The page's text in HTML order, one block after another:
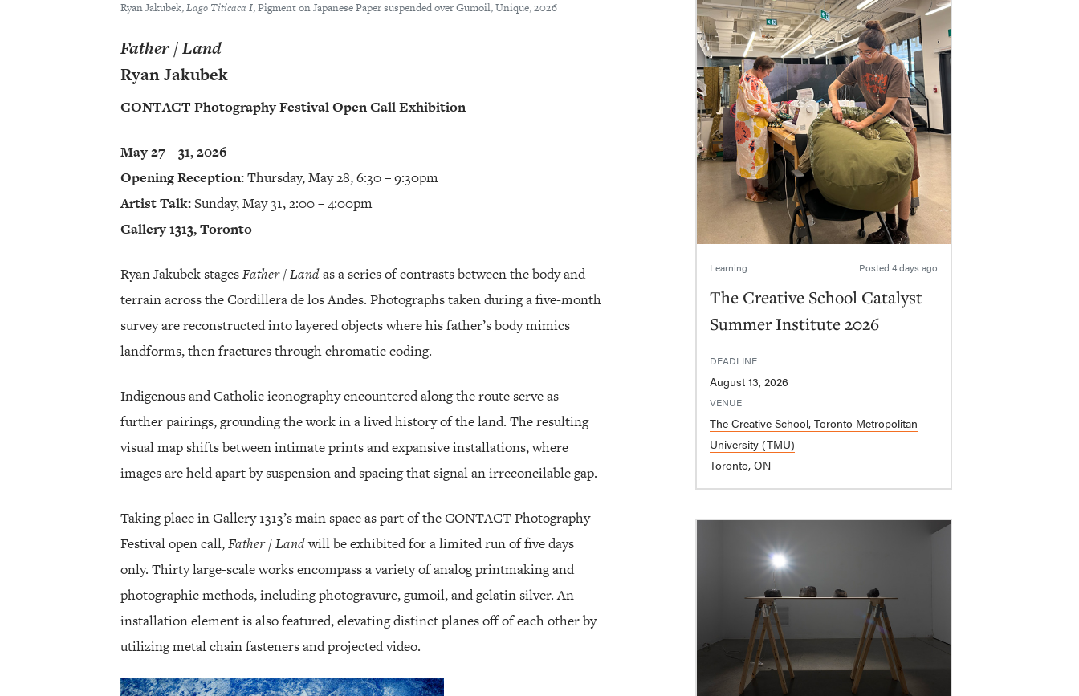
Ryan Jakubek,Lago Titicaca I, Pigment on Japanese Paper suspended over Gumoil, Unique, 2026
Father / Land
Ryan Jakubek
CONTACT Photography Festival Open Call Exhibition
May 27 – 31, 2026
Opening Reception:Thursday, May 28, 6:30 – 9:30pm
Artist Talk:Sunday, May 31, 2:00 – 4:00pm
Gallery 1313, Toronto
Ryan Jakubek stagesFather / Landas a series of contrasts between the body and
terrain across the Cordillera de los Andes. Photographs taken during a five-month
survey are reconstructed into layered objects where his father’s body mimics
landforms, then fractures through chromatic coding.
Indigenous and Catholic iconography encountered along the route serve as
further pairings, grounding the work in a lived history of the land. The resulting
visual map shifts between intimate prints and expansive installations, where
images are held apart by suspension and spacing that signal an irreconcilable gap.
Taking place in Gallery 1313’s main space as part of the CONTACT Photography
Festival open call,Father / Landwill be exhibited for a limited run of five days
only. Thirty large-scale works encompass a variety of analog printmaking and
photographic methods, including photogravure, gumoil, and gelatin silver. An
installation element is also featured, elevating distinct planes off of each other by
utilizing metal chain fasteners and projected video.
Learning Posted 4 days ago
The Creative School Catalyst
Summer Institute 2026
DEADLINE
August 13, 2026
VENUE
The Creative School, Toronto Metropolitan
University (TMU)
Toronto, ON